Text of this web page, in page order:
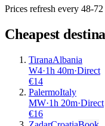
Prices refresh every 48-72
Cheapest
TiranaAlbania
W4·1h 40m·Direct
€14
PalermoItaly
MW·1h 20m·Direct
€16